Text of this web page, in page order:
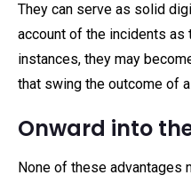
They can serve as solid
account of the incidents as
instances, they may
that swing the outcome of
Onward into
None of these advantages